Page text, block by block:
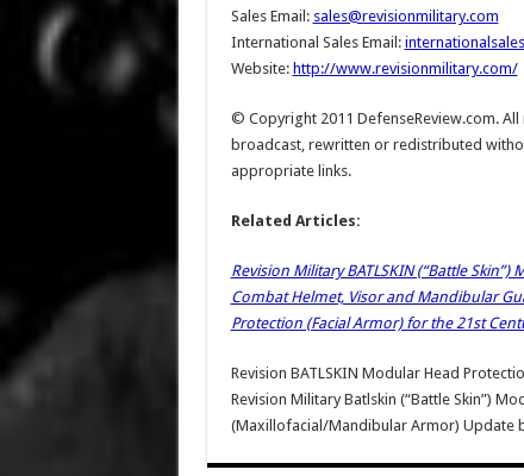
Sales Email: sales@revisionmilitary.com
International Sales Email:
Website: http://www.revisionmilitary.com/
© Copyright 2011 DefenseReview.com.
broadcast, rewritten or redistributed
appropriate links.
Related Articles:
Revision Military BATLSKIN (“Battle
Combat Helmet, Visor and Mandibular
Protection (Facial Armor) for the 21st
Revision BATLSKIN Modular Head
Revision Military Batlskin (“Battle Skin”)
(Maxillofacial/Mandibular Armor) Update